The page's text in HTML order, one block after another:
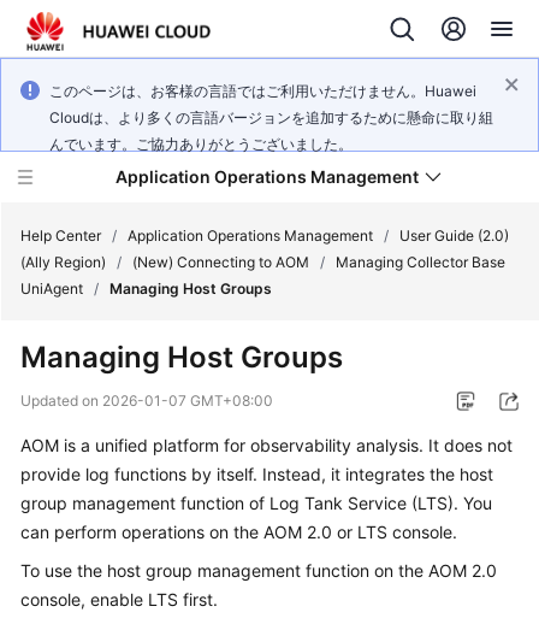
このページは、お客様の言語ではご利用いただけません。Huawei
Cloudは、より多くの言語バージョンを追加するために懸命に取り組
んでいます。ご協力ありがとうございました。
Application Operations Management
Service
Billing
Getting
User
Help Center / Application Operations Management /
User Guide (2.0)
(Ally Region)
/ (New) Connecting to AOM /
Managing Collector Base
UniAgent / Managing Host Groups
Managing Host Groups
Updated on 2026-01-07 GMT+08:00
AOM is a unified platform for observability analysis. It does not
provide log functions by itself. Instead, it integrates the host
group management function of Log Tank Service (LTS). You
can perform operations on the AOM 2.0 or LTS console.
To use the host group management function on the AOM 2.0
console, enable LTS first.